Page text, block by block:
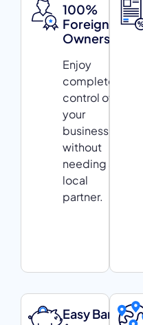
100%
Foreign
Ownership
Enjoy
complete
control of
your
business
without
needing a
local
partner.
Easy Bank